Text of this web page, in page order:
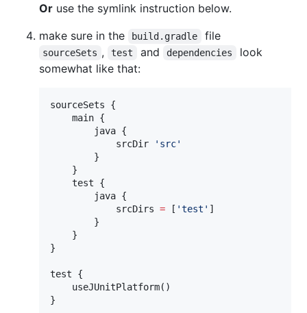
Or use the symlink instruction below.
make sure in the
build.gradle file
sourceSets , test and dependencies
look
somewhat like that:
sourceSets {
    main {
        java {
            srcDir
' src'
        }
    }
    test {
        java {
            srcDirs
= [ 'test ' ]
        }
    }
}
test {
    useJUnitPlatform()
}